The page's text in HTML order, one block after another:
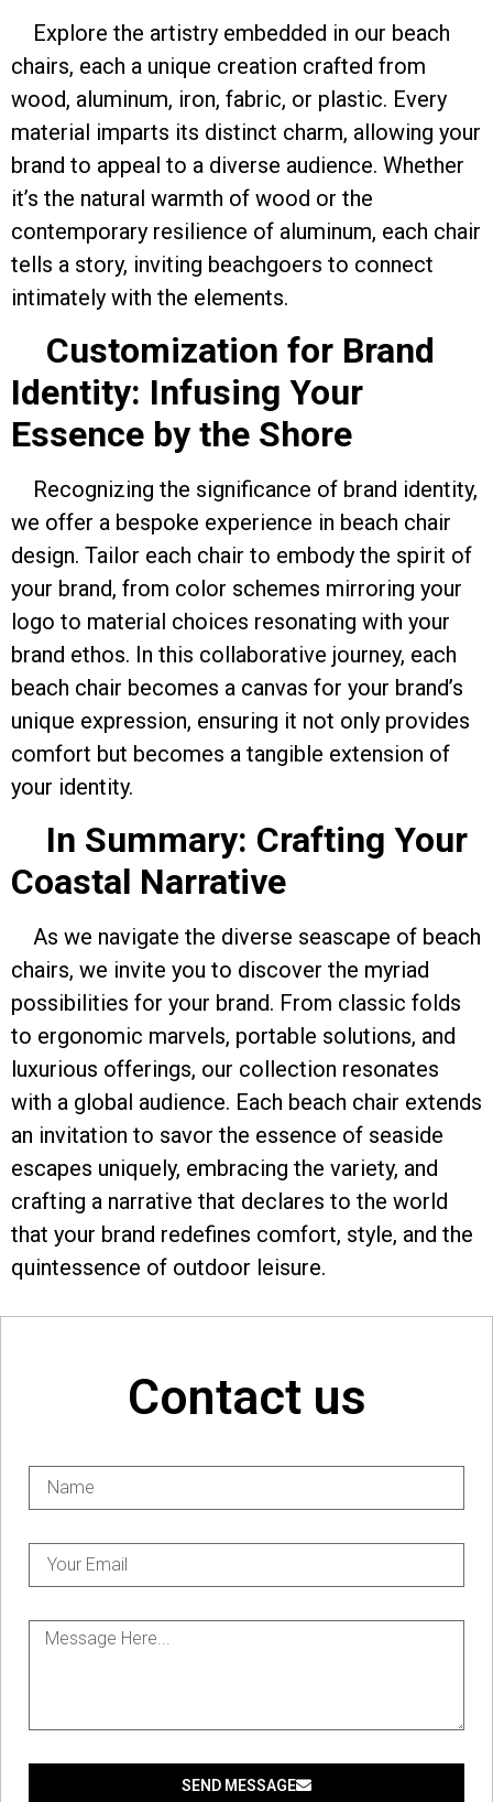
Explore the artistry embedded in our beach
chairs, each a unique creation crafted from
wood, aluminum, iron, fabric, or plastic. Every
material imparts its distinct charm, allowing your
brand to appeal to a diverse audience. Whether
it’s the natural warmth of wood or the
contemporary resilience of aluminum, each chair
tells a story, inviting beachgoers to connect
intimately with the elements.
Customization for Brand
Identity: Infusing Your
Essence by the Shore
Recognizing the significance of brand identity,
we offer a bespoke experience in beach chair
design. Tailor each chair to embody the spirit of
your brand, from color schemes mirroring your
logo to material choices resonating with your
brand ethos. In this collaborative journey, each
beach chair becomes a canvas for your brand’s
unique expression, ensuring it not only provides
comfort but becomes a tangible extension of
your identity.
In Summary: Crafting Your
Coastal Narrative
As we navigate the diverse seascape of beach
chairs, we invite you to discover the myriad
possibilities for your brand. From classic folds
to ergonomic marvels, portable solutions, and
luxurious offerings, our collection resonates
with a global audience. Each beach chair extends
an invitation to savor the essence of seaside
escapes uniquely, embracing the variety, and
crafting a narrative that declares to the world
that your brand redefines comfort, style, and the
quintessence of outdoor leisure.
Contact us
SEND MESSAGE